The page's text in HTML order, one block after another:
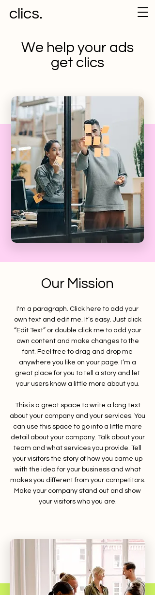
clics.
We help your ads
get clics
Our Mission
I'm a paragraph. Click here to add your
own text and edit me. It’s easy. Just click
“Edit Text” or double click me to add your
own content and make changes to the
font. Feel free to drag and drop me
anywhere you like on your page. I’m a
great place for you to tell a story and let
your users know a little more about you.
This is a great space to write a long text
about your company and your services. You
can use this space to go into a little more
detail about your company. Talk about your
team and what services you provide. Tell
your visitors the story of how you came up
with the idea for your business and what
makes you different from your competitors.
Make your company stand out and show
your visitors who you are.